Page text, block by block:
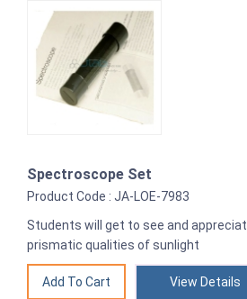
Spectroscope Set
Product Code : JA-LOE-7983
Students will get to see and
prismatic qualities of sunlight
View Details